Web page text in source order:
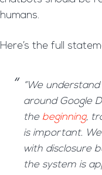
humans.
Here’s the full
“We
around Google
the beginning,
is important.
with disclosure
the system is